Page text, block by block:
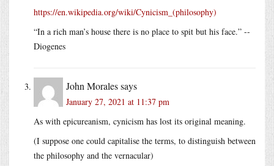
https://en.wikipedia.org/wiki/Cynicism_(philosophy)
“In a rich man’s house there is no place to spit but his face.” --
Diogenes
John Moralessays
January 27, 2021 at 11:37 pm
As with epicureanism, cynicism has lost its original meaning.
(I suppose one could capitalise the terms, to distinguish between
the philosophy and the vernacular)